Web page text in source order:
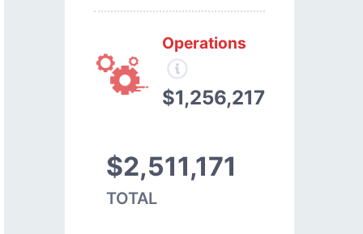
Operations
$1,256,217
$2,511,171
TOTAL